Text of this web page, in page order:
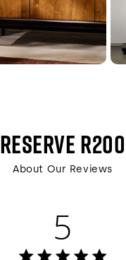
RESERVE R200
About Our Reviews
5